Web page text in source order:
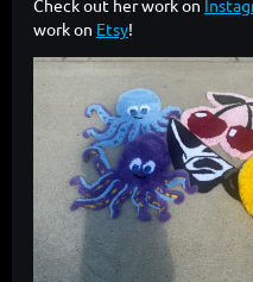
Check out her work on
work on Etsy!